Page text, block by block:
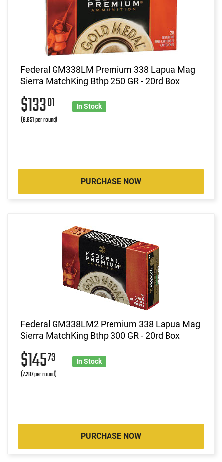
Federal GM338LM Premium 338 Lapua Mag
Sierra MatchKing Bthp 250 GR - 20rd Box
$13301
(6.651 per round)
In Stock
PURCHASE NOW
Federal GM338LM2 Premium 338 Lapua Mag
Sierra MatchKing Bthp 300 GR - 20rd Box
$14573
(7.287 per round)
In Stock
PURCHASE NOW